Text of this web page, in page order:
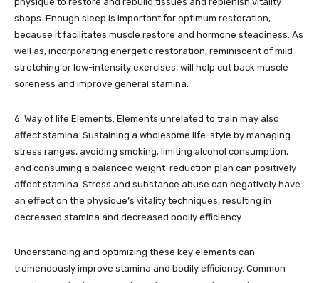
shops. Enough sleep is important for optimum restoration,
because it facilitates muscle restore and hormone steadiness. As
well as, incorporating energetic restoration, reminiscent of mild
stretching or low-intensity exercises, will help cut back muscle
soreness and improve general stamina.
6. Way of life Elements: Elements unrelated to train may also
affect stamina. Sustaining a wholesome life-style by managing
stress ranges, avoiding smoking, limiting alcohol consumption,
and consuming a balanced weight-reduction plan can positively
affect stamina. Stress and substance abuse can negatively have
an effect on the physique’s vitality techniques, resulting in
decreased stamina and decreased bodily efficiency.
Understanding and optimizing these key elements can
tremendously improve stamina and bodily efficiency. Common